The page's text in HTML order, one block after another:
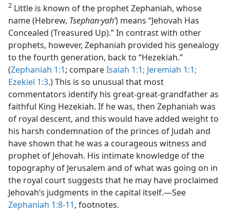
2 Little is known of the prophet Zephaniah, whose
name (Hebrew, Tsephan·yahʹ) means “Jehovah Has
Concealed (Treasured Up).” In contrast with other
prophets, however, Zephaniah provided his genealogy
to the fourth generation, back to “Hezekiah.”
(Zephaniah 1:1; compareIsaiah 1:1; Jeremiah 1:1;
Ezekiel 1:3.) This is so unusual that most
commentators identify his great-great-grandfather as
faithful King Hezekiah. If he was, then Zephaniah was
of royal descent, and this would have added weight to
his harsh condemnation of the princes of Judah and
have shown that he was a courageous witness and
prophet of Jehovah. His intimate knowledge of the
topography of Jerusalem and of what was going on in
the royal court suggests that he may have proclaimed
Jehovah’s judgments in the capital itself.—See
Zephaniah 1:8-11, footnotes.